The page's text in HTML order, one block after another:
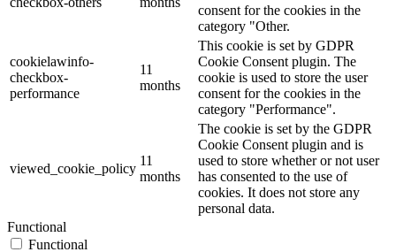
consent for the cookies in the
category "Other.
cookielawinfo-
checkbox-
performance
11
months
This cookie is set by GDPR
Cookie Consent plugin. The
cookie is used to store the user
consent for the cookies in the
category "Performance".
viewed_cookie_policy
11
months
The cookie is set by the GDPR
Cookie Consent plugin and is
used to store whether or not user
has consented to the use of
cookies. It does not store any
personal data.
Functional
Functional